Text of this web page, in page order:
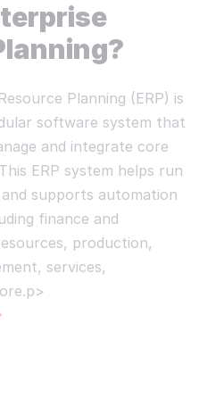
Planning (ERP) is
software system that
and integrate core
ERP system helps run
supports automation
finance and
production,
services,